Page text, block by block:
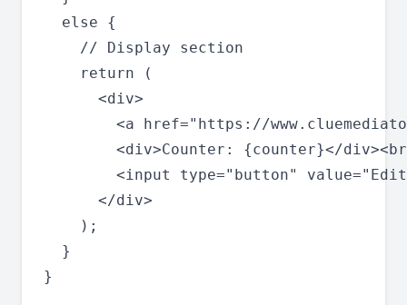
  else {
    // Display section
    return (
      <div>
<a href="https://
<div>Counter: {counter}</
<input type="button"
      </div>
    );
  }
}